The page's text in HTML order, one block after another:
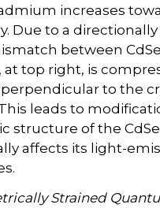
increases
Due to a
between
at top right, is
to the
leads to
structure of the
affects its light-
Strained